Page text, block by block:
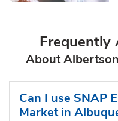
Frequently
About
Can I use SNAP
Market in